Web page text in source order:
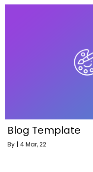
Blog Template
By | 4Mar, 22